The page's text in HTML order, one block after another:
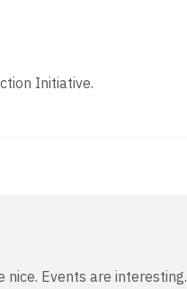
Initiative.
Events are interesting.